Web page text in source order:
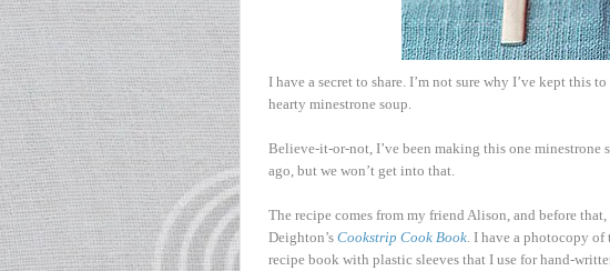
I have a secret to share. I’m not sure why I’ve kept this
hearty minestrone soup.
Believe-it-or-not, I’ve been making this one minestrone
ago, but we won’t get into that.
The recipe comes from my friend Alison, and before
Deighton’s Cookstrip Cook Book. I have a photocopy of
recipe book with plastic sleeves that I use for hand-